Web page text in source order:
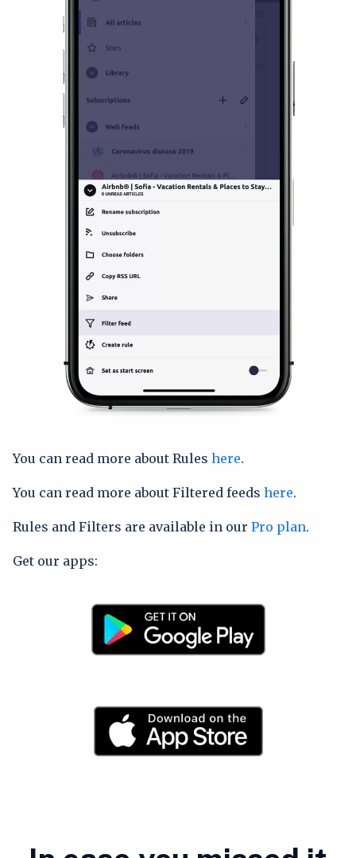
You can read more about Rules here.
You can read more about Filtered feeds here.
Rules and Filters are available in our Pro plan.
Get our apps: